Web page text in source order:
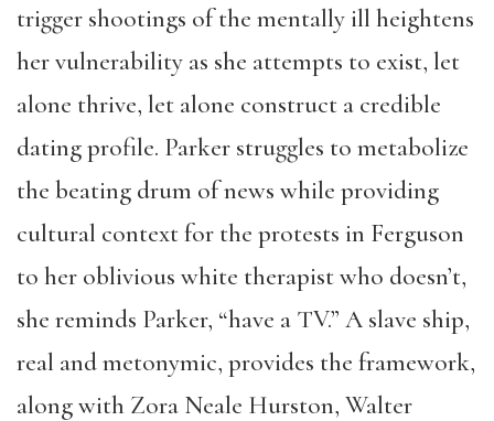
trigger shootings of the mentally ill heightens
her vulnerability as she attempts to exist, let
alone thrive, let alone construct a credible
dating profile. Parker struggles to metabolize
the beating drum of news while providing
cultural context for the protests in Ferguson
to her oblivious white therapist who doesn’t,
she reminds Parker, “have a TV.” A slave ship,
real and metonymic, provides the framework,
along with Zora Neale Hurston, Walter